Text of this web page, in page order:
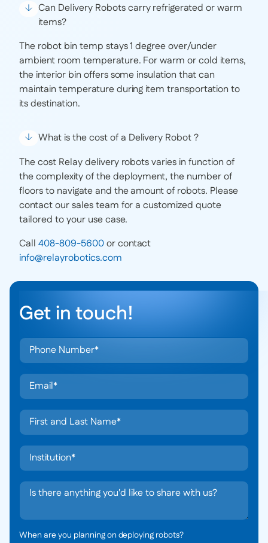
Can Delivery Robots carry refrigerated or warm
items?
The robot bin temp stays 1 degree over/under
ambient room temperature. For warm or cold items,
the interior bin offers some insulation that can
maintain temperature during item transportation to
its destination.
What is the cost of a Delivery Robot ?
The cost Relay delivery robots varies in function of
the complexity of the deployment, the number of
floors to navigate and the amount of robots. Please
contact our sales team for a customized quote
tailored to your use case.
Call 408-809-5600or contact
info@relayrobotics.com
Get in touch!
When are you planning on deploying robots?